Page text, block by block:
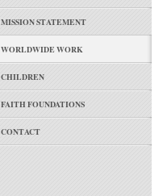
MISSION STATEMENT
WORLDWIDE WORK
CHILDREN
FAITH FOUNDATIONS
CONTACT